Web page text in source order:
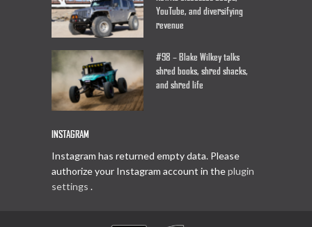
YouTube, and diversifying
revenue
#98 – Blake Wilkey talks
shred books, shred shacks,
and shred life
INSTAGRAM
Instagram has returned empty data. Please
authorize your Instagram account in theplugin
settings .